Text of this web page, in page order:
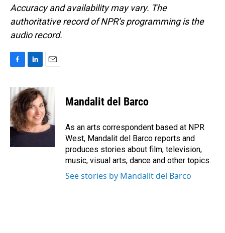
Accuracy and availability may vary. The
authoritative record of NPR’s programming is the
audio record.
c
e
b
o
o
n
k
e
d
I
n
a
i
l
Mandalit del Barco
As an arts correspondent based at NPR
West, Mandalit del Barco reports and
produces stories about film, television,
music, visual arts, dance and other topics.
See stories by Mandalit del Barco